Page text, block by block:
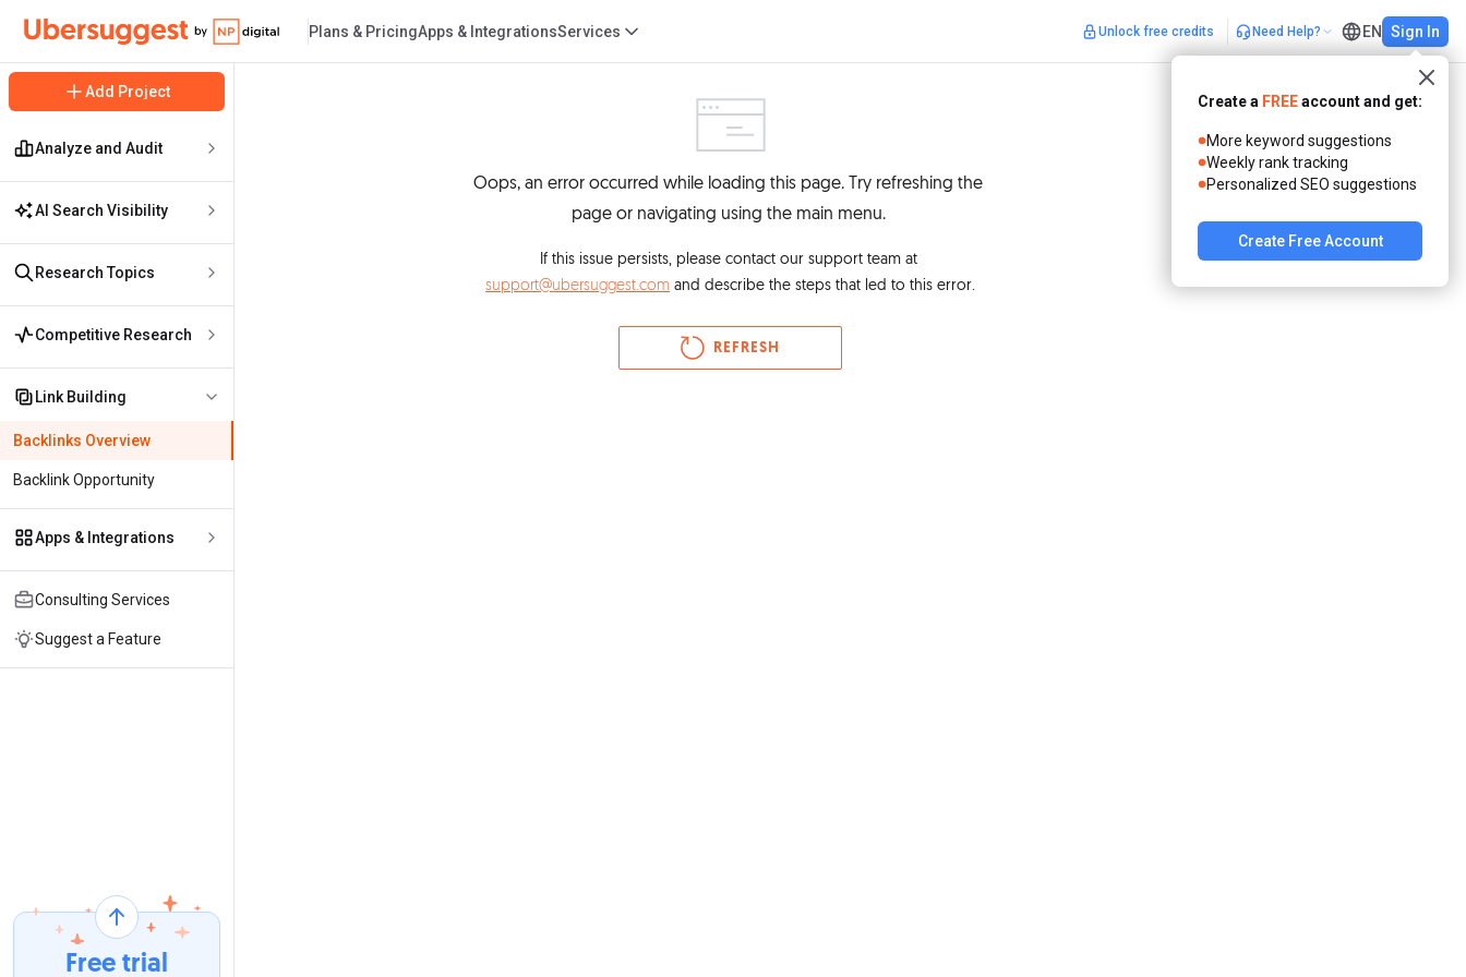
Ubersuggest Logo Plans & PricingApps & IntegrationsServices Unlock free credits Need Help? EN Sign In
Add Project
Analyze and Audit
AI Search Visibility
Research Topics
Competitive Research
Link Building
Backlinks Overview
Backlink Opportunity
Apps & Integrations
Consulting Services
Suggest a Feature
Free trial
Oops, an error occurred while loading this page. Try refreshing the
page or navigating using the main menu.
If this issue persists, please contact our support team at
support@ubersuggest.com and describe the steps that led to this error.
REFRESH
Create a FREEaccount and get:
More keyword suggestions
Weekly rank tracking
Personalized SEO suggestions
Create Free Account